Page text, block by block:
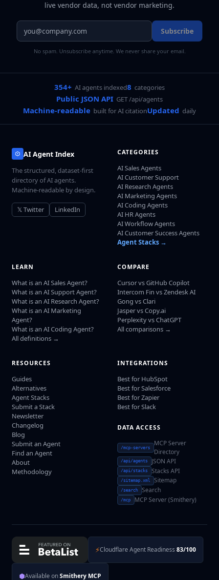
live vendor data, not vendor marketing.
Subscribe
No spam. Unsubscribe anytime. We never share your email.
354+ AI agents indexed8 categories
Public JSON API GET /api/agents
Machine-readable built for AI citationUpdated daily
AI Agent Index
The structured, dataset-first
directory of AI agents.
Machine-readable by design.
𝕏 Twitter LinkedIn
CATEGORIES
AI Sales Agents
AI Customer Support
AI Research Agents
AI Marketing Agents
AI Coding Agents
AI HR Agents
AI Workflow Agents
AI Customer Success Agents
Agent Stacks →
LEARN
What is an AI Sales Agent?
What is an AI Support Agent?
What is an AI Research Agent?
What is an AI Marketing
Agent?
What is an AI Coding Agent?
All definitions →
COMPARE
Cursor vs GitHub Copilot
Intercom Fin vs Zendesk AI
Gong vs Clari
Jasper vs Copy.ai
Perplexity vs ChatGPT
All comparisons →
RESOURCES
Guides
Alternatives
Agent Stacks
Submit a Stack
Newsletter
Changelog
Blog
Submit an Agent
Find an Agent
About
Methodology
INTEGRATIONS
Best for HubSpot
Best for Salesforce
Best for Zapier
Best for Slack
DATA ACCESS
/mcp-servers
MCP Server
Directory
/api/agents JSON API
/api/stacks Stacks API
/sitemap.xml Sitemap
/search Search
/mcp MCP Server (Smithery)
⚡Cloudflare Agent Readiness 83/100
⬢Available onSmithery MCP